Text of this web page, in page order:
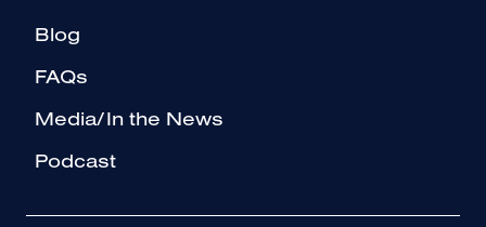
Blog
FAQs
Media/In the News
Podcast